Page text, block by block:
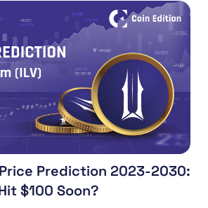
Prediction 2023-2030:
$100 Soon?